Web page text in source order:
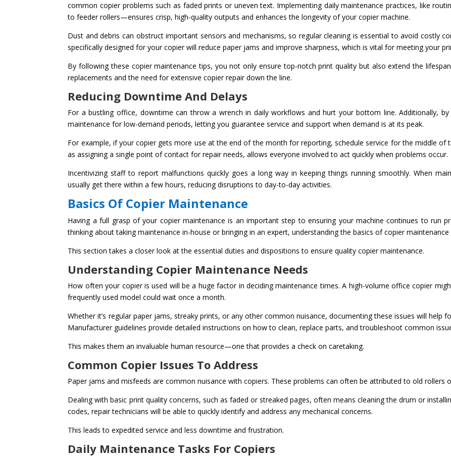
common copier problems such as faded prints or uneven text. Implementing daily maintenance practices, like
to feeder rollers—ensures crisp, high-quality outputs and enhances the longevity of your copier machine.
Dust and debris can obstruct important sensors and mechanisms, so regular cleaning is essential to avoid costly
specifically designed for your copier will reduce paper jams and improve sharpness, which is vital for meeting your
By following these copier maintenance tips, you not only ensure top-notch print quality but also extend the
replacements and the need for extensive copier repair down the line.
Reducing Downtime And Delays
For a bustling office, downtime can throw a wrench in daily workflows and hurt your bottom line. Additionally,
maintenance for low-demand periods, letting you guarantee service and support when demand is at its peak.
For example, if your copier gets more use at the end of the month for reporting, schedule service for the middle of
as assigning a single point of contact for repair needs, allows everyone involved to act quickly when problems occur.
Incentivizing staff to report malfunctions quickly goes a long way in keeping things running smoothly. When
usually get there within a few hours, reducing disruptions to day-to-day activities.
Basics Of Copier Maintenance
Having a full grasp of your copier maintenance is an important step to ensuring your machine continues to run
thinking about taking maintenance in-house or bringing in an expert, understanding the basics of copier
This section takes a closer look at the essential duties and dispositions to ensure quality copier maintenance.
Understanding Copier Maintenance Needs
How often your copier is used will be a huge factor in deciding maintenance times. A high-volume office copier
frequently used model could wait once a month.
Whether it’s regular paper jams, streaky prints, or any other common nuisance, documenting these issues will help
Manufacturer guidelines provide detailed instructions on how to clean, replace parts, and troubleshoot common
This makes them an invaluable human resource—one that provides a check on caretaking.
Common Copier Issues To Address
Paper jams and misfeeds are common nuisance with copiers. These problems can often be attributed to old rollers
Dealing with basic print quality concerns, such as faded or streaked pages, often means cleaning the drum or
codes, repair technicians will be able to quickly identify and address any mechanical concerns.
This leads to expedited service and less downtime and frustration.
Daily Maintenance Tasks For Copiers